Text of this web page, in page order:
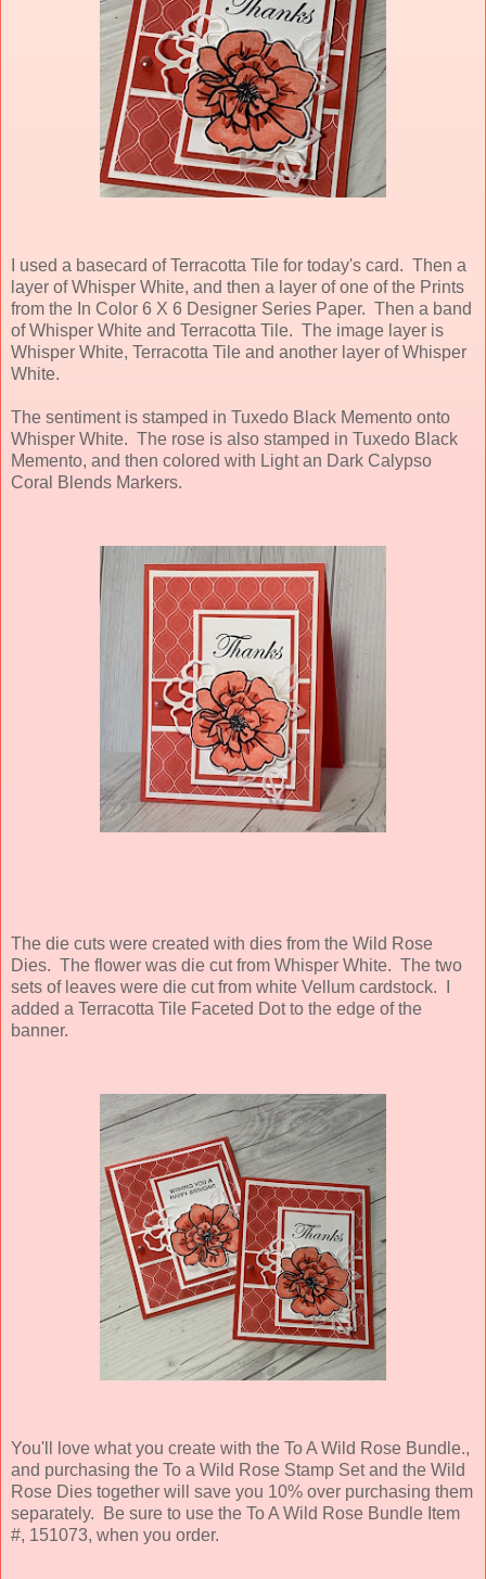
I used a basecard of Terracotta Tile for today's card. Then a
layer of Whisper White, and then a layer of one of the Prints
from the In Color 6 X 6 Designer Series Paper. Then a band
of Whisper White and Terracotta Tile. The image layer is
Whisper White, Terracotta Tile and another layer of Whisper
White.
The sentiment is stamped in Tuxedo Black Memento onto
Whisper White. The rose is also stamped in Tuxedo Black
Memento, and then colored with Light an Dark Calypso
Coral Blends Markers.
The die cuts were created with dies from the Wild Rose
Dies. The flower was die cut from Whisper White. The two
sets of leaves were die cut from white Vellum cardstock. I
added a Terracotta Tile Faceted Dot to the edge of the
banner.
You'll love what you create with the To A Wild Rose Bundle.,
and purchasing the To a Wild Rose Stamp Set and the Wild
Rose Dies together will save you 10% over purchasing them
separately. Be sure to use the To A Wild Rose Bundle Item
#, 151073, when you order.